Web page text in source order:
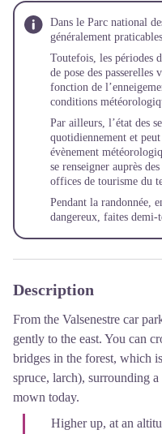
Dans le Parc national
généralement
Toutefois, les périodes
de pose des passerelles
fonction de
conditions
Par ailleurs, l’état des
quotidiennement et
évènement
se renseigner auprès
offices de tourisme du
Pendant la randonnée,
dangereux, faites demi-
Description
From the Valsenestre car
gently to the east. You can
bridges in the forest, which
spruce, larch), surrounding
mown today.
Higher up, at an